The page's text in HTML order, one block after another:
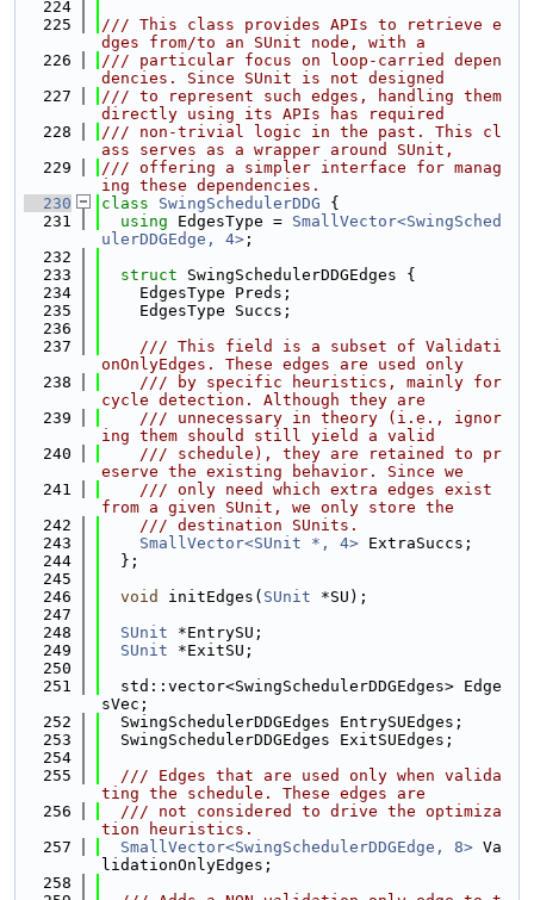
  224
  225
/// This class provides APIs to retrieve e
dges from/to an SUnit node, with a
  226
/// particular focus on loop-carried depen
dencies. Since SUnit is not designed
  227
/// to represent such edges, handling them
directly using its APIs has required
  228
/// non-trivial logic in the past. This cl
ass serves as a wrapper around SUnit,
  229
/// offering a simpler interface for manag
ing these dependencies.
  230
class SwingSchedulerDDG {
  231
using EdgesType = SmallVector<SwingSched
ulerDDGEdge, 4> ;
  232
  233
struct SwingSchedulerDDGEdges {
  234
    EdgesType Preds;
  235
    EdgesType Succs;
  236
  237
    /// This field is a subset of Validati
onOnlyEdges. These edges are used only
  238
    /// by specific heuristics, mainly for
cycle detection. Although they are
  239
    /// unnecessary in theory (i.e., ignor
ing them should still yield a valid
  240
    /// schedule), they are retained to pr
eserve the existing behavior. Since we
  241
    /// only need which extra edges exist
from a given SUnit, we only store the
  242
    /// destination SUnits.
  243
SmallVector<SUnit *, 4> ExtraSuccs;
  244
  };
  245
  246
void initEdges( SUnit *SU);
  247
  248
SUnit *EntrySU;
  249
SUnit *ExitSU;
  250
  251
  std::vector<SwingSchedulerDDGEdges> Edge
sVec;
  252
  SwingSchedulerDDGEdges EntrySUEdges;
  253
  SwingSchedulerDDGEdges ExitSUEdges;
  254
  255
  /// Edges that are used only when valida
ting the schedule. These edges are
  256
  /// not considered to drive the optimiza
tion heuristics.
  257
SmallVector<SwingSchedulerDDGEdge, 8> Va
lidationOnlyEdges;
  258